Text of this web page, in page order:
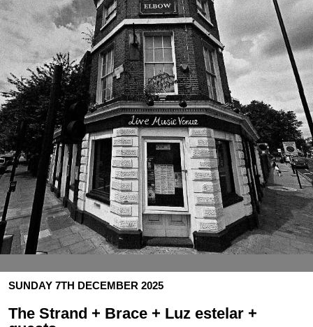
SUNDAY 7TH DECEMBER 2025
The Strand + Brace + Luz estelar +